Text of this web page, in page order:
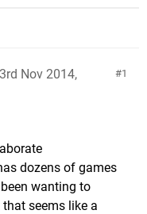
1
Nov 2014,
dozens of games
wanting to
seems like a